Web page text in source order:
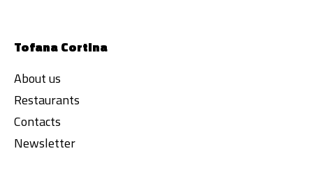
Tofana Cortina
About us
Restaurants
Contacts
Newsletter